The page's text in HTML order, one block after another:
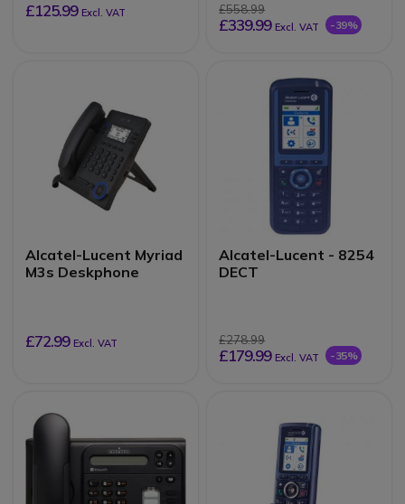
£125.99 Excl. VAT £558.99
£339.99 Excl. VAT -39%
Alcatel-Lucent Myriad
M3s Deskphone
£72.99 Excl. VAT
Alcatel-Lucent - 8254
DECT
£278.99
£179.99 Excl. VAT -35%